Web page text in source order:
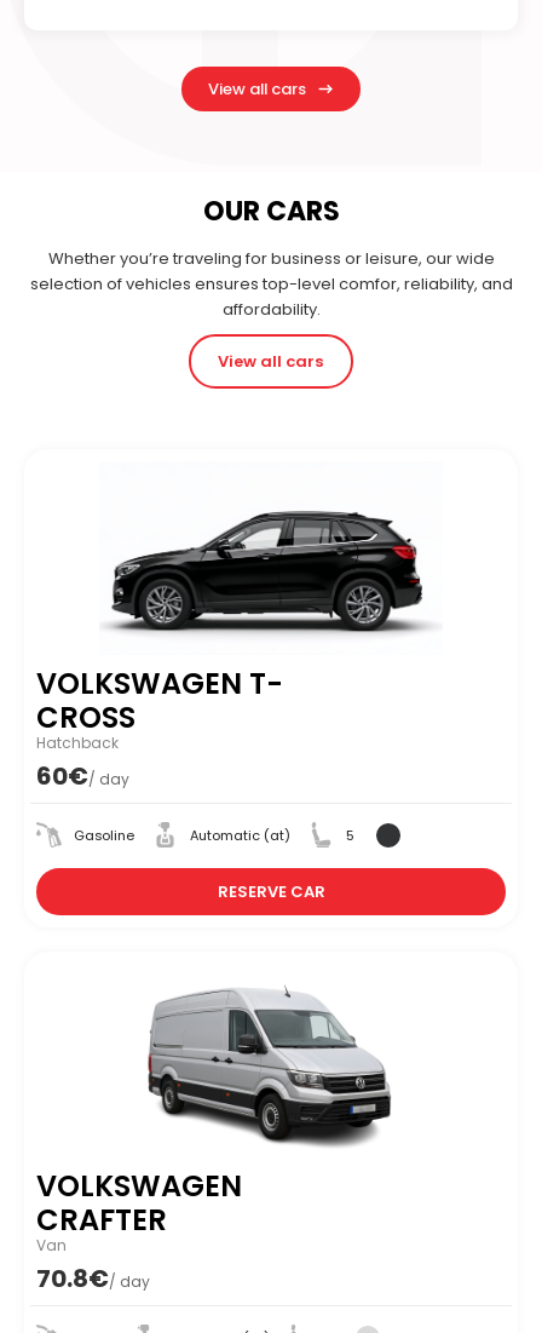
View all cars
OUR CARS
Whether you’re traveling for business or leisure, our wide
selection of vehicles ensures top-level comfor, reliability, and
affordability.
View all cars
VOLKSWAGEN T-
CROSS
Hatchback
60€/ day
Gasoline Automatic (at) 5
RESERVE CAR
VOLKSWAGEN
CRAFTER
Van
70.8€/ day